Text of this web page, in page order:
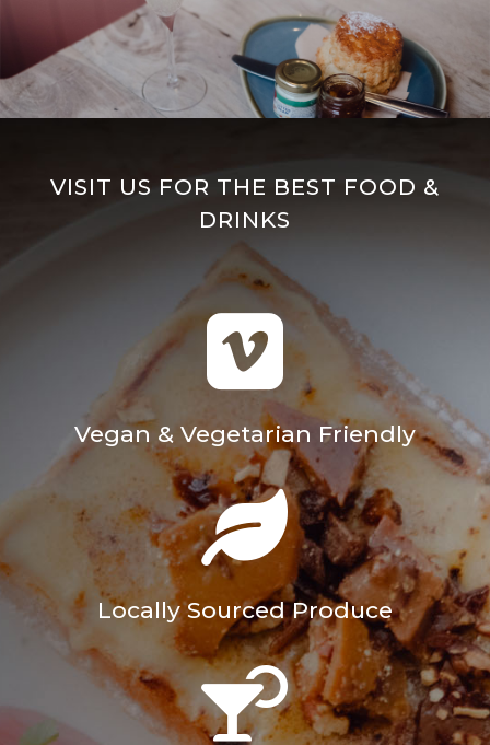
VISIT US FOR THE BEST FOOD &
DRINKS

Vegan & Vegetarian Friendly

Locally Sourced Produce
